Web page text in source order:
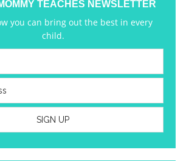
TEACHES NEWSLETTER
you can bring out the best in every
child.